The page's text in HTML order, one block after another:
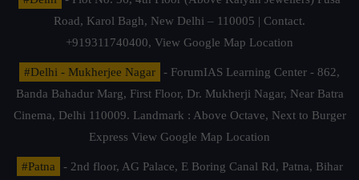
Road, Karol Bagh, New Delhi – 110005 | Contact.
+919311740400, View Google Map Location
#Delhi - Mukherjee Nagar
- ForumIAS Learning Center - 862,
Banda Bahadur Marg, First Floor, Dr. Mukherji Nagar, Near Batra
Cinema, Delhi 110009. Landmark : Above Octave, Next to Burger
Express View Google Map Location
#Patna
- 2nd floor, AG Palace, E Boring Canal Rd, Patna, Bihar